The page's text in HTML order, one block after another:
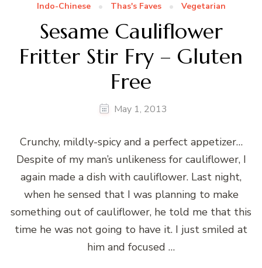
Indo-Chinese
Thas's Faves Vegetarian
Sesame Cauliflower
Fritter Stir Fry – Gluten
Free
May 1, 2013
Crunchy, mildly-spicy and a perfect appetizer…
Despite of my man’s unlikeness for cauliflower, I
again made a dish with cauliflower. Last night,
when he sensed that I was planning to make
something out of cauliflower, he told me that this
time he was not going to have it. I just smiled at
him and focused …